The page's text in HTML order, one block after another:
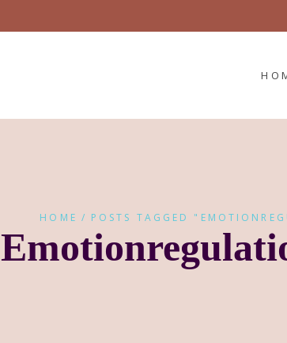
HOME POSTS TAGGED